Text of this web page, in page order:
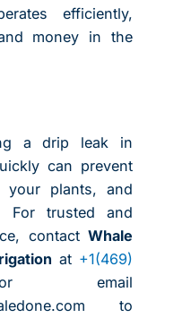
efficiently,
money in the
a drip leak in
can prevent
your plants, and
For trusted and
contactWhale
at +1(469)
to